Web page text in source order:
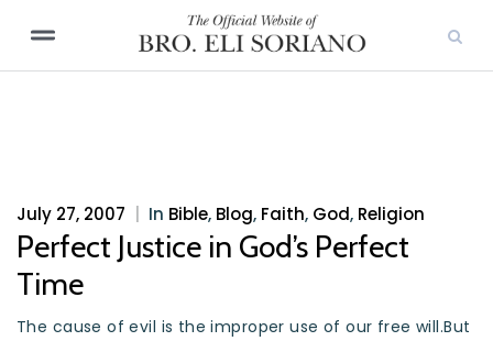
July 27, 2007 In Bible, Blog, Faith, God, Religion
Perfect Justice in God’s Perfect
Time
The cause of evil is the improper use of our free will.But